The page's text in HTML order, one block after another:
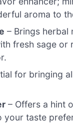
aroma to
– Brings herbal
fresh sage or
for bringing
– Offers a hint
your taste